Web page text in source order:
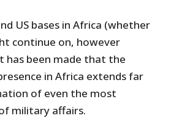
US bases in Africa (whether
continue on, however
has been made that the
in Africa extends far
of even the most
military affairs.